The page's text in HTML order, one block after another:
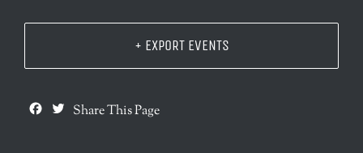
+ EXPORT EVENTS
Facebook
Twitter
Share This Page